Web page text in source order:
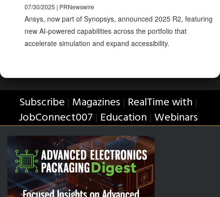
07/30/2025 | PRNewswire
Ansys, now part of Synopsys, announced 2025 R2, featuring
new AI-powered capabilities across the portfolio that
accelerate simulation and expand accessibility.
Subscribe | Magazines | RealTime with |
JobConnect007 | Education | Webinars